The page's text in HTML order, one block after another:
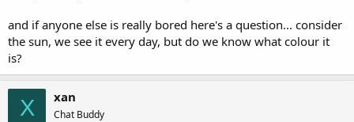
and if anyone else is really bored here's a question... consider
the sun, we see it every day, but do we know what colour it
is?
X xan
Chat Buddy